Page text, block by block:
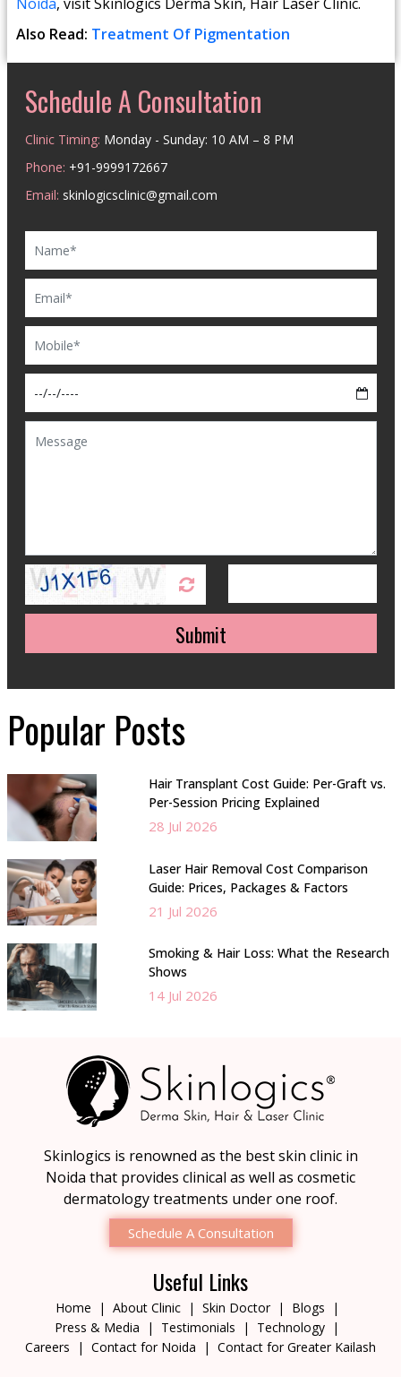
Also Read: Treatment Of Pigmentation
Schedule A Consultation
Clinic Timing: Monday - Sunday: 10 AM – 8 PM
Phone: +91-9999172667
Email: skinlogicsclinic@gmail.com
Submit
Popular Posts
Hair Transplant Cost Guide: Per-Graft vs.
Per-Session Pricing Explained
28 Jul 2026
Laser Hair Removal Cost Comparison
Guide: Prices, Packages & Factors
21 Jul 2026
Smoking & Hair Loss: What the Research
Shows
14 Jul 2026
Skinlogics is renowned as the best skin clinic in
Noida that provides clinical as well as cosmetic
dermatology treatments under one roof.
Schedule A Consultation
Useful Links
Home About Clinic Skin Doctor
Blogs
Press & Media
Testimonials
Technology
Careers
Contact for Noida Contact for Greater Kailash